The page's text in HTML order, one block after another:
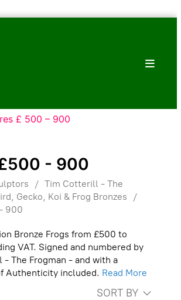
£ 500 – 900
- 900
/ Tim Cotterill - The
Gecko, Koi & Frog Bronzes
/
900
Bronze Frogs from £500 to
VAT. Signed and numbered by
The Frogman - and with a
Authenticity included. Read More
SORT BY